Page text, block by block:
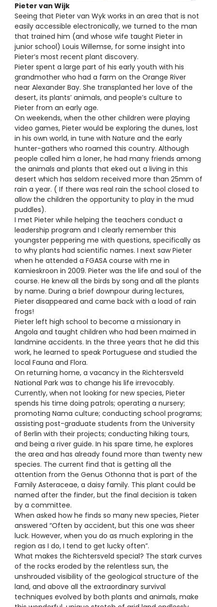
Pieter van Wijk
Seeing that Pieter van Wyk works in an area that is not
easily accessible electronically, we turned to the man
that trained him (and whose wife taught Pieter in
junior school) Louis Willemse, for some insight into
Pieter’s most recent plant discovery.
Pieter spent a large part of his early youth with his
grandmother who had a farm on the Orange River
near Alexander Bay. She transplanted her love of the
desert, its plants’ animals, and people’s culture to
Pieter from an early age.
On weekends, when the other children were playing
video games, Pieter would be exploring the dunes, lost
in his own world, in tune with Nature and the early
hunter-gathers who roamed this country. Although
people called him a loner, he had many friends among
the animals and plants that eked out a living in this
desert which has seldom received more than 25mm of
rain a year. ( If there was real rain the school closed to
allow the children the opportunity to play in the mud
puddles).
I met Pieter while helping the teachers conduct a
leadership program and I clearly remember this
youngster peppering me with questions, specifically as
to why plants had scientific names. I next saw Pieter
when he attended a FGASA course with me in
Kamieskroon in 2009. Pieter was the life and soul of the
course. He knew all the birds by song and all the plants
by name. During a brief downpour during lectures,
Pieter disappeared and came back with a load of rain
frogs!
Pieter left high school to become a missionary in
Angola and taught children who had been maimed in
landmine accidents. In the three years that he did this
work, he learned to speak Portuguese and studied the
local Fauna and Flora.
On returning home, a vacancy in the Richtersveld
National Park was to change his life irrevocably.
Currently, when not looking for new species, Pieter
spends his time doing patrols; operating a nursery;
promoting Nama culture; conducting school programs;
assisting post-graduate students from the University
of Berlin with their projects; conducting hiking tours,
and being a river guide. In his spare time, he explores
the area and has already found more than twenty new
species. The current find that is getting all the
attention from the Genus Othonna that is part of the
Family Asteraceae, a daisy family. This plant could be
named after the finder, but the final decision is taken
by a committee.
When asked how he finds so many new species, Pieter
answered “Often by accident, but this one was sheer
luck. However, when you do as much exploring in the
region as I do, I tend to get lucky often”.
What makes the Richtersveld special? The stark curves
of the rocks eroded by the relentless sun, the
unshrouded visibility of the geological structure of the
land, and above all the extraordinary survival
techniques evolved by both plants and animals, make